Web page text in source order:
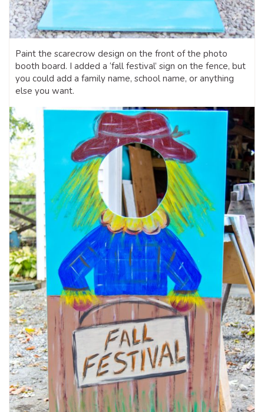
Paint the scarecrow design on the front of the photo
booth board. I added a ‘fall festival’ sign on the fence, but
you could add a family name, school name, or anything
else you want.